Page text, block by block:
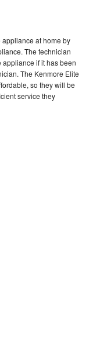
at home by
The technician
if it has been
The Kenmore Elite
so they will be
service they